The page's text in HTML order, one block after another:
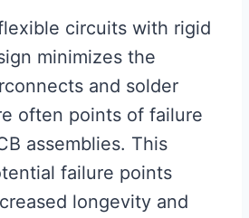
circuits with rigid
minimizes the
and solder
often points of failure
assemblies. This
failure points
longevity and